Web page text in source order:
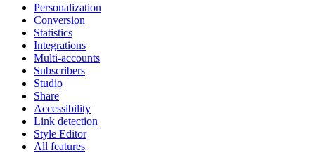
Personalization
Conversion
Statistics
Integrations
Multi-accounts
Subscribers
Studio
Share
Accessibility
Link detection
Style Editor
All features